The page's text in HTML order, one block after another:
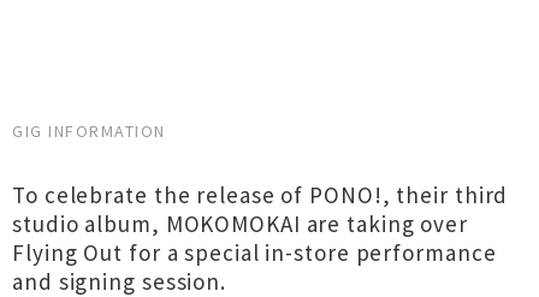
GIG INFORMATION
To celebrate the release of PONO!, their third
studio album, MOKOMOKAI are taking over
Flying Out for a special in-store performance
and signing session.